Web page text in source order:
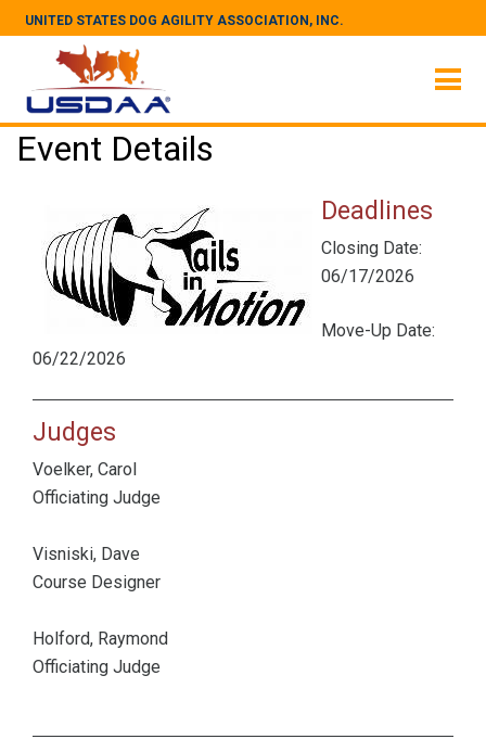
UNITED STATES DOG AGILITY ASSOCIATION, INC.
Event Details
Deadlines
Closing Date:
06/17/2026
Move-Up Date:
06/22/2026
Judges
Voelker, Carol
Officiating Judge
Visniski, Dave
Course Designer
Holford, Raymond
Officiating Judge